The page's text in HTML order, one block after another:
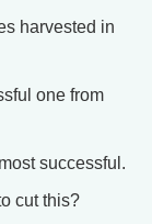
harvested in
one from
successful.
cut this?